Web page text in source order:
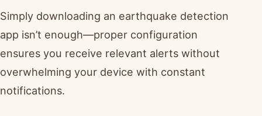
Simply downloading an earthquake detection
app isn’t enough—proper configuration
ensures you receive relevant alerts without
overwhelming your device with constant
notifications.